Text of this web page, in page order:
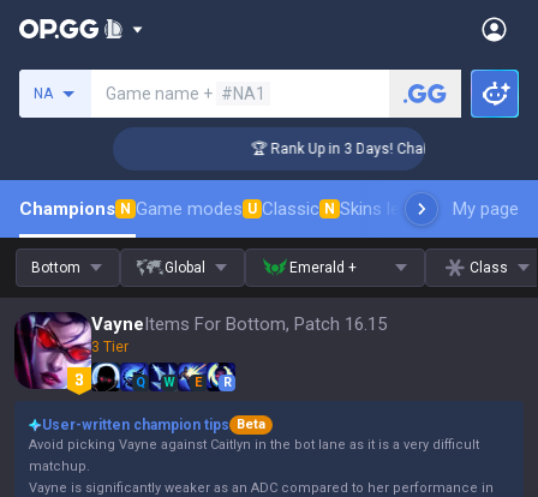
NA Game name + #NA1
🏆 Rank Up in 3 Days! Challenger Coaching
Champions N Game modes U Classic N Skins leaderboardMy page
Bottom Global Emerald + Class
VayneItems For Bottom, Patch 16.15
3 Tier
Q W E R
User-written champion tips
Beta
Avoid picking Vayne against Caitlyn in the bot lane as it is a very difficult
matchup.
Vayne is significantly weaker as an ADC compared to her performance in